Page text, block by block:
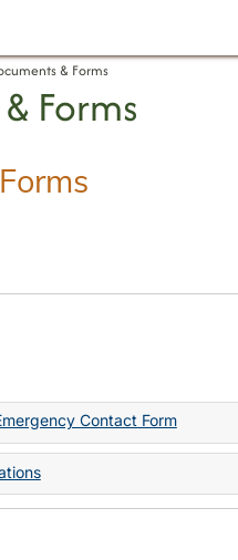
& Forms
Forms
Contact Form